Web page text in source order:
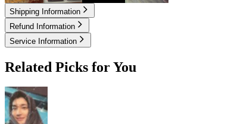
Shipping Information
Refund Information
Service Information
Related Picks for You